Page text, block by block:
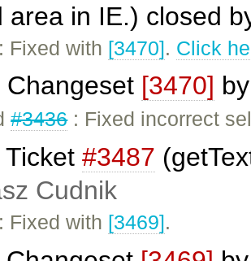
area in IE.) closed
Fixed with [3470]. Click
Changeset [3470]
#3436: Fixed incorrect
Ticket #3487
Cudnik
Fixed with [3469].